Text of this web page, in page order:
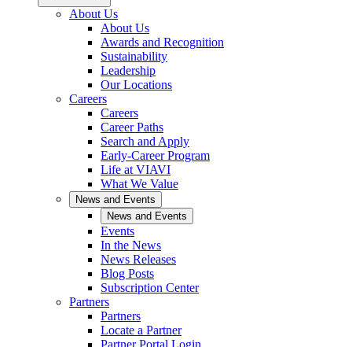
About Us
About Us
Awards and Recognition
Sustainability
Leadership
Our Locations
Careers
Careers
Career Paths
Search and Apply
Early-Career Program
Life at VIAVI
What We Value
News and Events
News and Events
Events
In the News
News Releases
Blog Posts
Subscription Center
Partners
Partners
Locate a Partner